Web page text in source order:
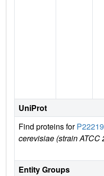
UniProt
Find proteins forP22219
cerevisiae (strain ATCC
Entity Groups